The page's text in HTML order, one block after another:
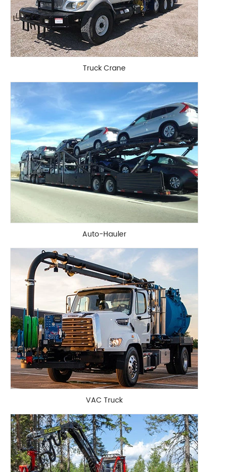
Truck Crane
Auto-Hauler
VAC Truck